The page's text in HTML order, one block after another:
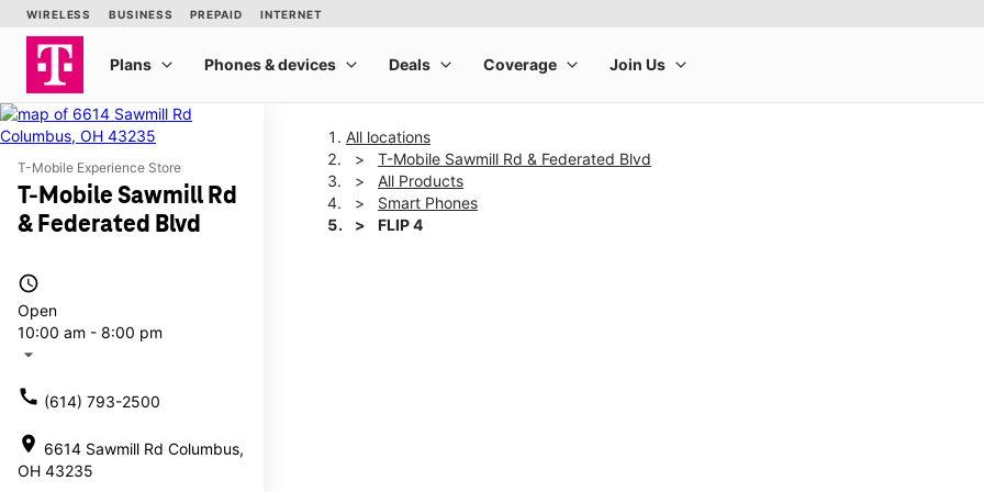
T-Mobile Experience Store
T-Mobile Sawmill Rd
& Federated Blvd
access_time
Open
10:00 am - 8:00 pm
arrow_drop_down
call (614) 793-2500
location_on 6614 Sawmill Rd Columbus,
OH 43235
All locations
T-Mobile Sawmill Rd & Federated Blvd
All Products
Smart Phones
FLIP 4